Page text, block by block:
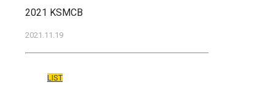
2021 KSMCB
2021.11.19
LIST